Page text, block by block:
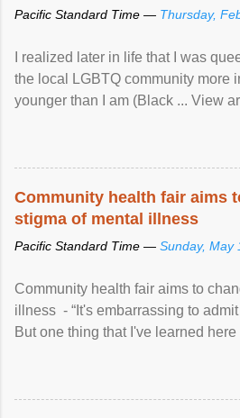
Pacific Standard Time — Thursday,
I realized later in life that I was
the local LGBTQ community more
younger than I am (Black ... View
Community health fair aims
stigma of mental illness
Pacific Standard Time — Sunday, May
Community health fair aims to
illness - “It's embarrassing to
But one thing that I've learned